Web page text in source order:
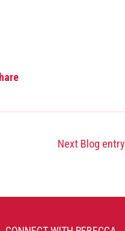
Next Blog entry